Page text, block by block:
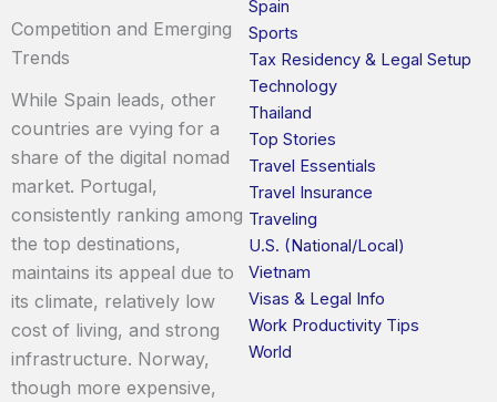
Competition and Emerging
Trends
While Spain leads, other
countries are vying for a
share of the digital nomad
market. Portugal,
consistently ranking among
the top destinations,
maintains its appeal due to
its climate, relatively low
cost of living, and strong
infrastructure. Norway,
though more expensive,
Spain
Sports
Tax Residency & Legal Setup
Technology
Thailand
Top Stories
Travel Essentials
Travel Insurance
Traveling
U.S. (National/Local)
Vietnam
Visas & Legal Info
Work Productivity Tips
World